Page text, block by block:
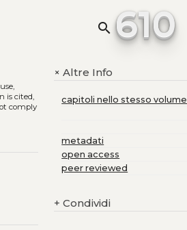
is cited,
comply
search 610
+Altre Info
capitoli nello stesso volume
metadati
open access
peer reviewed
+ Condividi